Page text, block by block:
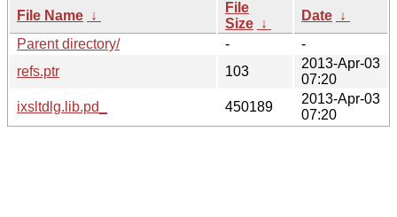
File Name ↓
File
Size ↓
Date ↓
Parent directory/
-
-
refs.ptr
103
2013-Apr-03
07:20
ixsltdlg.lib.pd_
450189
2013-Apr-03
07:20